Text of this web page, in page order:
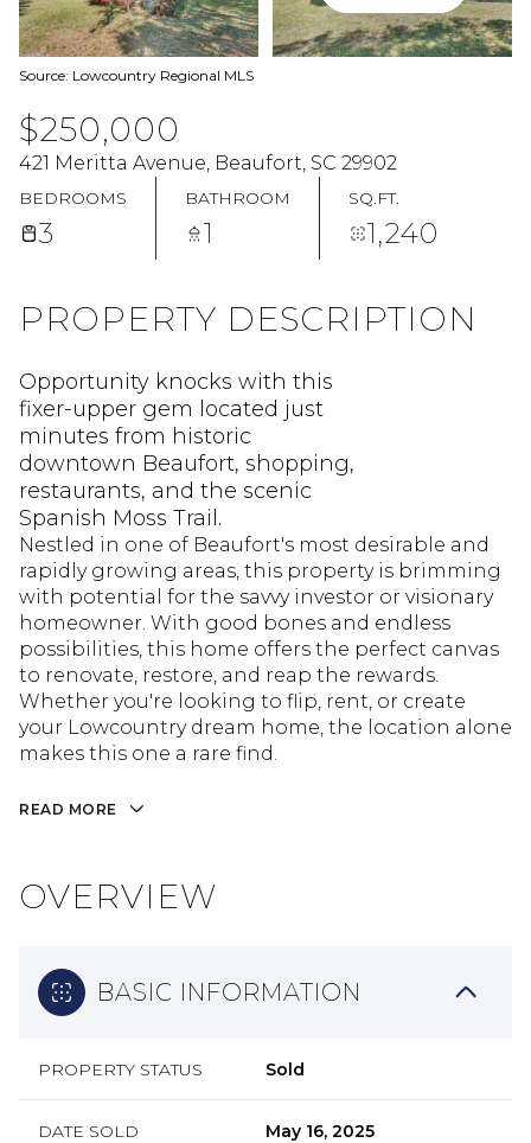
Source: Lowcountry Regional MLS
$250,000
421 Meritta Avenue, Beaufort, SC 29902
BEDROOMS
3
BATHROOM
1
SQ.FT.
1,240
PROPERTY DESCRIPTION
Opportunity knocks with this
fixer-upper gem located just
minutes from historic
downtown Beaufort, shopping,
restaurants, and the scenic
Spanish Moss Trail.
Nestled in one of Beaufort's most desirable and
rapidly growing areas, this property is brimming
with potential for the savvy investor or visionary
homeowner. With good bones and endless
possibilities, this home offers the perfect canvas
to renovate, restore, and reap the rewards.
Whether you're looking to flip, rent, or create
your Lowcountry dream home, the location alone
makes this one a rare find.
READ MORE
OVERVIEW
BASIC INFORMATION
PROPERTY STATUS Sold
DATE SOLD May 16, 2025